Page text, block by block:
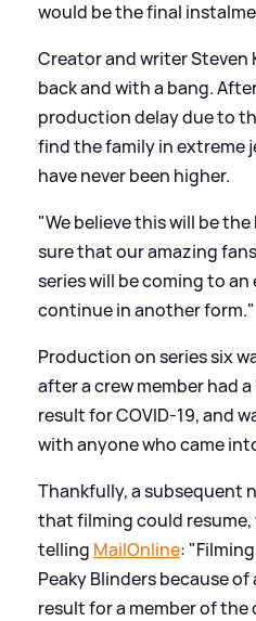
would be the final
Creator and writer Steven
back and with a bang.
production delay due to
find the family in extreme
have never been higher.
"We believe this will be
sure that our amazing
series will be coming to
continue in another form."
Production on series six
after a crew member had
result for COVID-19, and
with anyone who came
Thankfully, a subsequent
that filming could resume,
telling MailOnline:
Peaky Blinders because
result for a member of the